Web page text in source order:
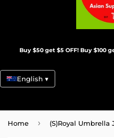
Buy $50 get $5 OFF! Buy $100
English ▾
Home ›